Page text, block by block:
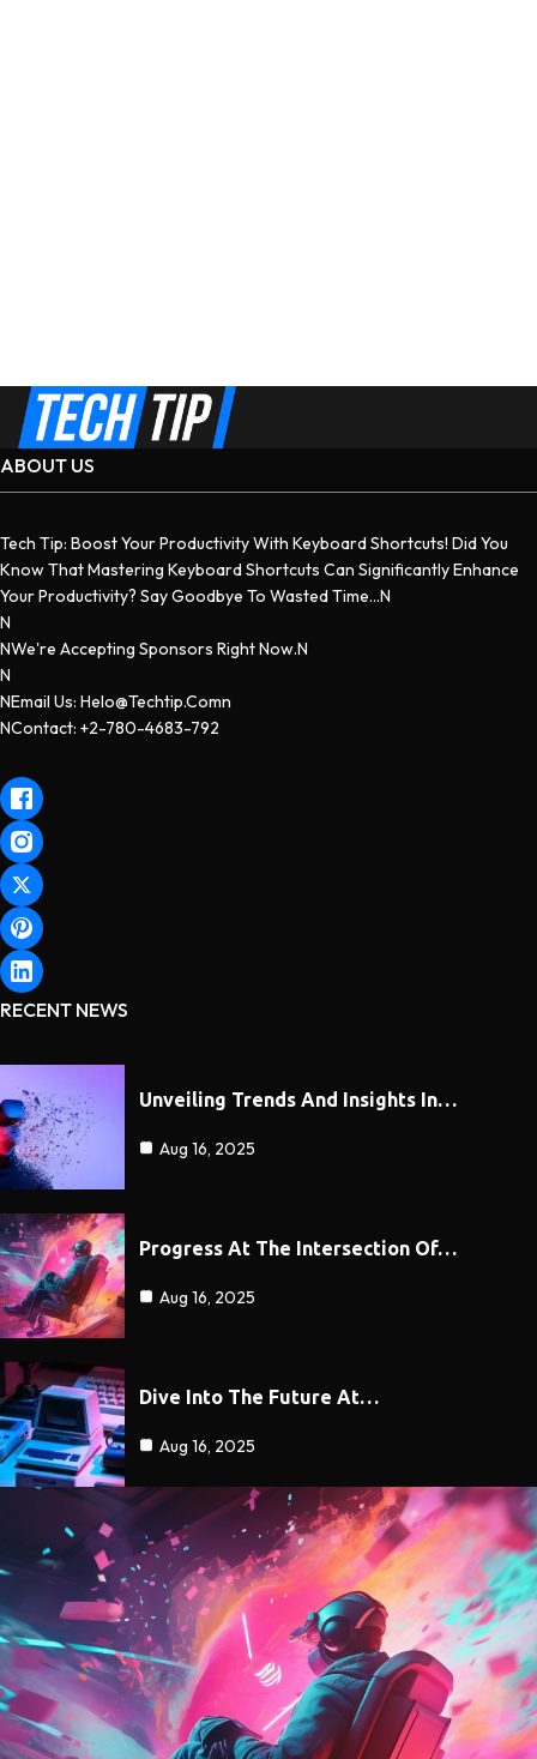
ABOUT US
Tech Tip: Boost Your Productivity With Keyboard Shortcuts! Did You
Know That Mastering Keyboard Shortcuts Can Significantly Enhance
Your Productivity? Say Goodbye To Wasted Time...n
N
NWe're Accepting Sponsors Right Now.n
N
NEmail Us: Helo@techtip.comn
NContact: +2-780-4683-792
RECENT NEWS
Unveiling Trends And Insights In…
Aug 16, 2025
Progress At The Intersection Of…
Aug 16, 2025
Dive Into The Future At…
Aug 16, 2025